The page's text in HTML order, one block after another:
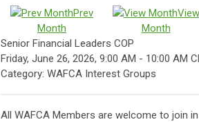
Prev
Month
View
Month
Senior Financial Leaders COP
Friday, June 26, 2026, 9:00 AM - 10:00 AM
Category: WAFCA Interest Groups
All WAFCA Members are welcome to join